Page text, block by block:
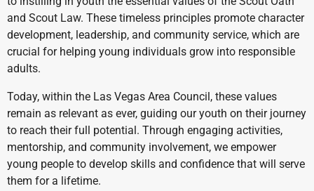
and Scout Law. These timeless principles promote character
development, leadership, and community service, which are
crucial for helping young individuals grow into responsible
adults.
Today, within the Las Vegas Area Council, these values
remain as relevant as ever, guiding our youth on their journey
to reach their full potential. Through engaging activities,
mentorship, and community involvement, we empower
young people to develop skills and confidence that will serve
them for a lifetime.